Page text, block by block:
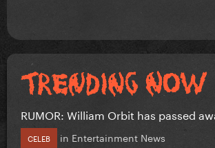
RUMOR: William Orbit has passed
CELEB in Entertainment News